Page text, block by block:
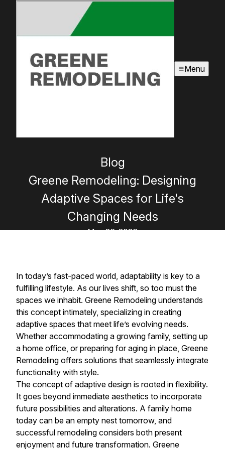
Menu
Blog
Greene Remodeling: Designing
Adaptive Spaces for Life's
Changing Needs
May 26, 2026
In today’s fast-paced world, adaptability is key to a
fulfilling lifestyle. As our lives shift, so too must the
spaces we inhabit. Greene Remodeling understands
this concept intimately, specializing in creating
adaptive spaces that meet life’s evolving needs.
Whether accommodating a growing family, setting up
a home office, or preparing for aging in place, Greene
Remodeling offers solutions that seamlessly integrate
functionality with style.
The concept of adaptive design is rooted in flexibility.
It goes beyond immediate aesthetics to incorporate
future possibilities and alterations. A family home
today can be an empty nest tomorrow, and
successful remodeling considers both present
enjoyment and future transformation. Greene